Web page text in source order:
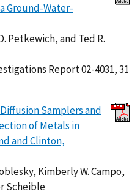
Ground-Water-
Petkewich, and Ted R.
Report 02-4031, 31
Samplers and
of Metals in
and Clinton,
Kimberly W. Campo,
Scheible